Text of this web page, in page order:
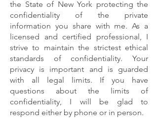
the State of New York protecting the
confidentiality of the private
information you share with me. As a
licensed and certified professional, I
strive to maintain the strictest ethical
standards of confidentiality. Your
privacy is important and is guarded
with all legal limits. If you have
questions about the limits of
confidentiality, I will be glad to
respond either by phone or in person.